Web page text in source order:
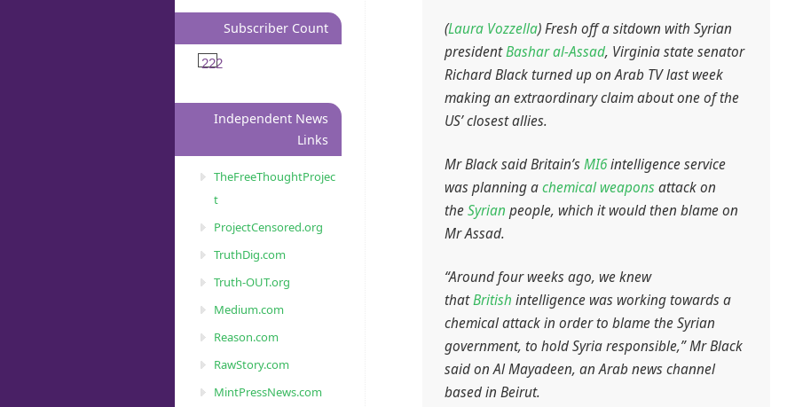
(Laura Vozzella) Fresh off a sitdown with Syrian
presidentBashar al-Assad, Virginia state senator
Richard Black turned up on Arab TV last week
making an extraordinary claim about one of the
US’ closest allies.
Mr Black said Britain’sMI6intelligence service
was planning achemical weaponsattack on
theSyrian people, which it would then blame on
Mr Assad.
“Around four weeks ago, we knew
thatBritish intelligence was working towards a
chemical attack in order to blame the Syrian
government, to hold Syria responsible,” Mr Black
said onAl Mayadeen, an Arab news channel
based in Beirut.
Subscriber Count
222
Independent News
Links
TheFreeThoughtProjec
t
ProjectCensored.org
TruthDig.com
Truth-OUT.org
Medium.com
Reason.com
RawStory.com
MintPressNews.com